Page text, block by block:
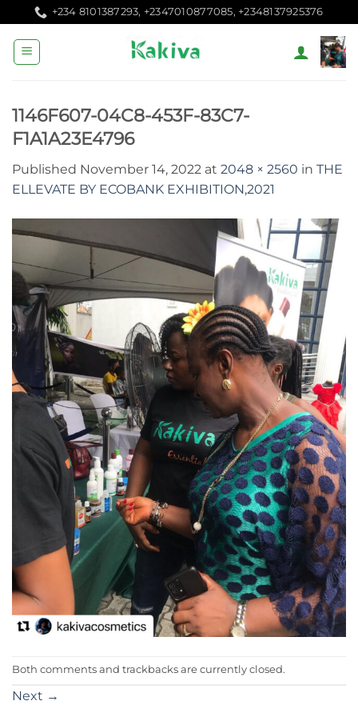
to
content
+234 8101387293, +2347010877085, +2348137925376
1146F607-04C8-453F-83C7-
F1A1A23E4796
Published November 14, 2022 at 2048 × 2560 in THE
ELLEVATE BY ECOBANK EXHIBITION,2021
Both comments and trackbacks are currently closed.
Next →